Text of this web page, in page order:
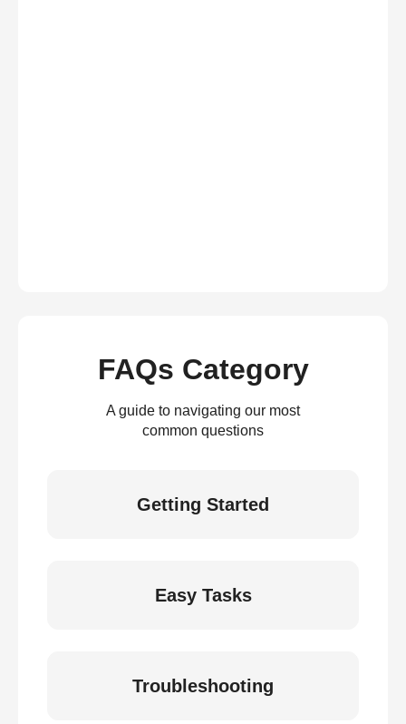
FAQs Category
A guide to navigating our most
common questions
Getting Started
Easy Tasks
Troubleshooting